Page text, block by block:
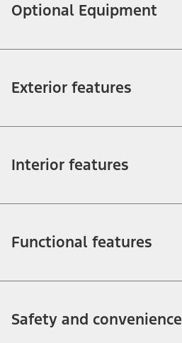
Optional Equipment
Exterior features
Interior features
Functional features
Safety and convenience